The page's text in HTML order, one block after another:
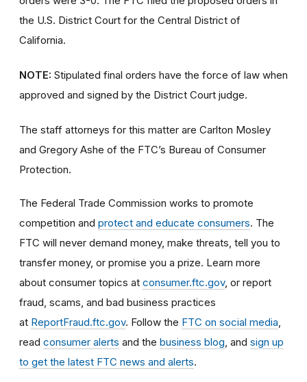
the U.S. District Court for the Central District of
California.
NOTE: Stipulated final orders have the force of law when
approved and signed by the District Court judge.
The staff attorneys for this matter are Carlton Mosley
and Gregory Ashe of the FTC’s Bureau of Consumer
Protection.
The Federal Trade Commission works to promote
competition and protect and educate consumers. The
FTC will never demand money, make threats, tell you to
transfer money, or promise you a prize. Learn more
about consumer topics at consumer.ftc.gov, or report
fraud, scams, and bad business practices
at ReportFraud.ftc.gov. Follow the FTC on social media
read consumer alerts and the business blog , and sign up
to get the latest FTC news and alerts.